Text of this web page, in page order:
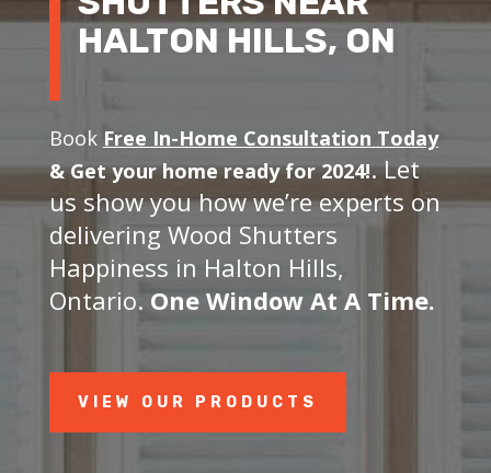
HALTON HILLS, ON
Book Free In-Home Consultation Today
&Get your home ready for 2024!. Let
us show you how we’re experts on
delivering Wood Shutters
Happiness in Halton Hills,
Ontario. One Window At A Time.
VIEW OUR PRODUCTS